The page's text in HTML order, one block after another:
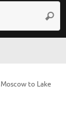
to Lake